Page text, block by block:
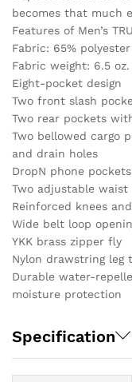
becomes that much
Features of Men’s
Fabric: 65%
Fabric weight: 6.5 oz.
Eight-pocket design
Two front slash
Two rear pockets
Two bellowed cargo
and drain holes
DropN phone
Two adjustable
Reinforced knees
Wide belt loop
YKK brass zipper fly
Nylon drawstring leg
Durable water-
moisture protection
Specification